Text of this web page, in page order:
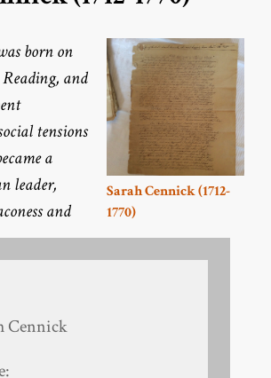
Sarah Cennick (1712-
1770)
Cennick
born on
Reading, and
tensions
a
leader,
and